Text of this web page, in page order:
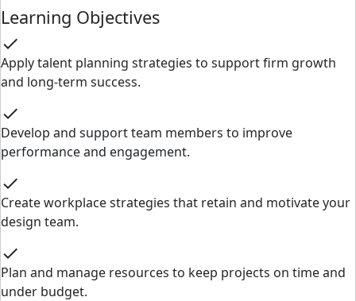
Learning Objectives
check
Apply talent planning strategies to support firm growth
and long-term success.
check
Develop and support team members to improve
performance and engagement.
check
Create workplace strategies that retain and motivate your
design team.
check
Plan and manage resources to keep projects on time and
under budget.